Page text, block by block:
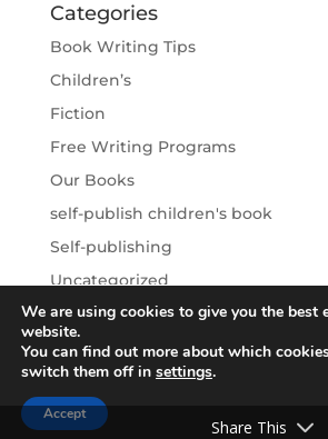
Categories
Book Writing Tips
Children’s
Fiction
Free Writing Programs
Our Books
self-publish children's book
Self-publishing
Uncategorized
Writing Vacations
Write A Book Foundation - All
We are using cookies to give you the best
website.
You can find out more about which
switch them off in settings.
Accept
Share This